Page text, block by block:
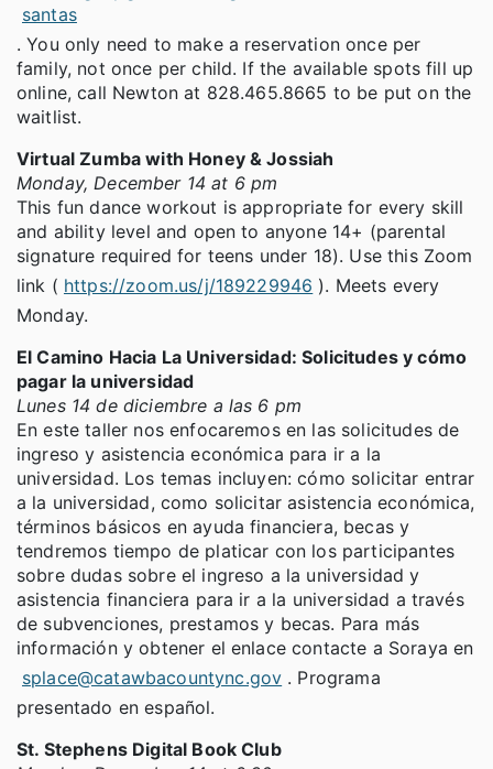
santas
. You only need to make a reservation once per
family, not once per child. If the available spots fill up
online, call Newton at 828.465.8665 to be put on the
waitlist.
Virtual Zumba with Honey & Jossiah
Monday, December 14 at 6 pm
This fun dance workout is appropriate for every skill
and ability level and open to anyone 14+ (parental
signature required for teens under 18). Use this Zoom
link ( https://zoom.us/j/189229946 ). Meets every
Monday.
El Camino Hacia La Universidad: Solicitudes y cómo
pagar la universidad
Lunes 14 de diciembre a las 6 pm
En este taller nos enfocaremos en las solicitudes de
ingreso y asistencia económica para ir a la
universidad. Los temas incluyen: cómo solicitar entrar
a la universidad, como solicitar asistencia económica,
términos básicos en ayuda financiera, becas y
tendremos tiempo de platicar con los participantes
sobre dudas sobre el ingreso a la universidad y
asistencia financiera para ir a la universidad a través
de subvenciones, prestamos y becas. Para más
información y obtener el enlace contacte a Soraya en
splace@catawbacountync.gov . Programa
presentado en español.
St. Stephens Digital Book Club